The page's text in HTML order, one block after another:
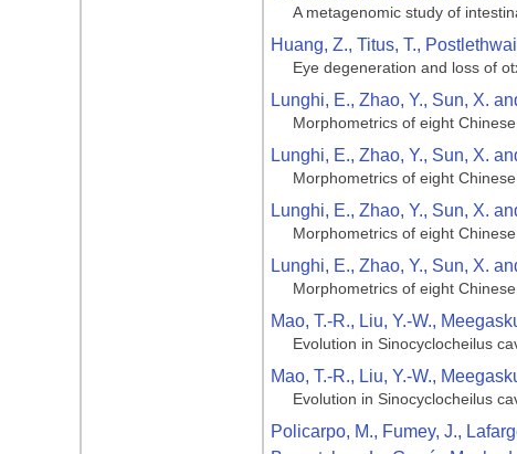
A metagenomic study of
Huang, Z., Titus, T.,
Eye degeneration and loss of
Lunghi, E., Zhao, Y., Sun, X.
Morphometrics of eight
Lunghi, E., Zhao, Y., Sun, X.
Morphometrics of eight
Lunghi, E., Zhao, Y., Sun, X.
Morphometrics of eight
Lunghi, E., Zhao, Y., Sun, X.
Morphometrics of eight
Mao, T.-R., Liu, Y.-W.,
Evolution in Sinocyclocheilus
Mao, T.-R., Liu, Y.-W.,
Evolution in Sinocyclocheilus
Policarpo, M., Fumey, J.,